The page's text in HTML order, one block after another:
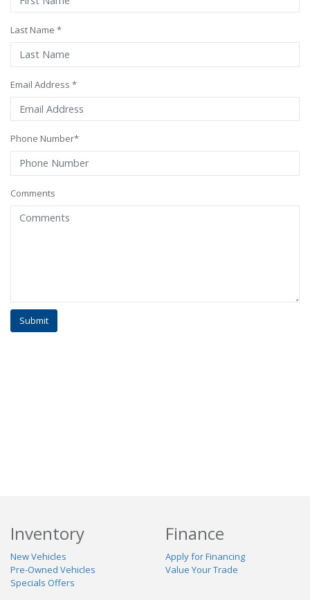
Last Name *
Email Address *
Phone Number*
Comments
Inventory
New Vehicles
Pre-Owned Vehicles
Specials Offers
Finance
Apply for Financing
Value Your Trade